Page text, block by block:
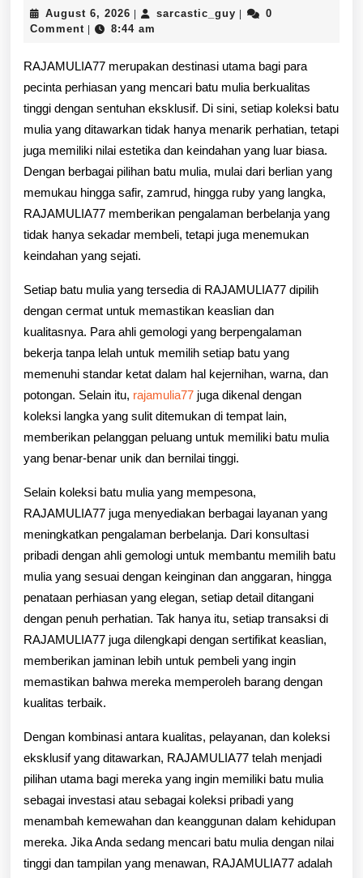
Batu
Mulia
Eksklusif
di
August 6, 2026 August
6,
sarcastic_guy sarcastic_guy
0
Comment
8:44 am
RAJAMULIA77 merupakan destinasi utama bagi para
pecinta perhiasan yang mencari batu mulia berkualitas
tinggi dengan sentuhan eksklusif. Di sini, setiap koleksi batu
mulia yang ditawarkan tidak hanya menarik perhatian, tetapi
juga memiliki nilai estetika dan keindahan yang luar biasa.
Dengan berbagai pilihan batu mulia, mulai dari berlian yang
memukau hingga safir, zamrud, hingga ruby yang langka,
RAJAMULIA77 memberikan pengalaman berbelanja yang
tidak hanya sekadar membeli, tetapi juga menemukan
keindahan yang sejati.
Setiap batu mulia yang tersedia di RAJAMULIA77 dipilih
dengan cermat untuk memastikan keaslian dan
kualitasnya. Para ahli gemologi yang berpengalaman
bekerja tanpa lelah untuk memilih setiap batu yang
memenuhi standar ketat dalam hal kejernihan, warna, dan
potongan. Selain itu, rajamulia77 juga dikenal dengan
koleksi langka yang sulit ditemukan di tempat lain,
memberikan pelanggan peluang untuk memiliki batu mulia
yang benar-benar unik dan bernilai tinggi.
Selain koleksi batu mulia yang mempesona,
RAJAMULIA77 juga menyediakan berbagai layanan yang
meningkatkan pengalaman berbelanja. Dari konsultasi
pribadi dengan ahli gemologi untuk membantu memilih batu
mulia yang sesuai dengan keinginan dan anggaran, hingga
penataan perhiasan yang elegan, setiap detail ditangani
dengan penuh perhatian. Tak hanya itu, setiap transaksi di
RAJAMULIA77 juga dilengkapi dengan sertifikat keaslian,
memberikan jaminan lebih untuk pembeli yang ingin
memastikan bahwa mereka memperoleh barang dengan
kualitas terbaik.
Dengan kombinasi antara kualitas, pelayanan, dan koleksi
eksklusif yang ditawarkan, RAJAMULIA77 telah menjadi
pilihan utama bagi mereka yang ingin memiliki batu mulia
sebagai investasi atau sebagai koleksi pribadi yang
menambah kemewahan dan keanggunan dalam kehidupan
mereka. Jika Anda sedang mencari batu mulia dengan nilai
tinggi dan tampilan yang menawan, RAJAMULIA77 adalah